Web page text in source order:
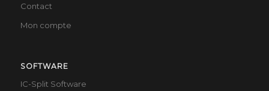
Contact
Mon compte
SOFTWARE
IC-Split Software